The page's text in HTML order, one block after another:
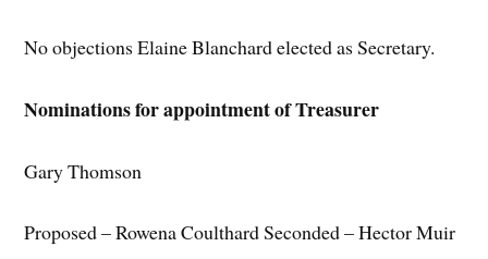
No objections Elaine Blanchard elected as Secretary.
Nominations for appointment of Treasurer
Gary Thomson
Proposed – Rowena Coulthard Seconded – Hector Muir